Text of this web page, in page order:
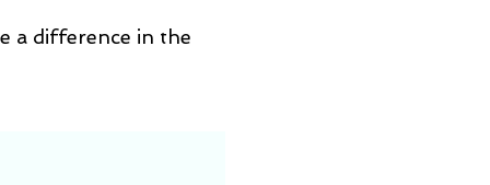
a difference in the